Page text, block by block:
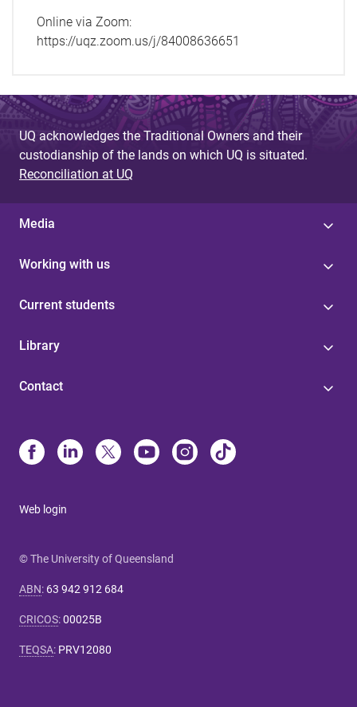
Online via Zoom:
https://uqz.zoom.us/j/84008636651
UQ acknowledges the Traditional Owners and their
custodianship of the lands on which UQ is situated.
Reconciliation at UQ
Media
Working with us
Current students
Library
Contact
Web login
© The University of Queensland
ABN: 63 942 912 684
CRICOS:00025B
TEQSA: PRV12080